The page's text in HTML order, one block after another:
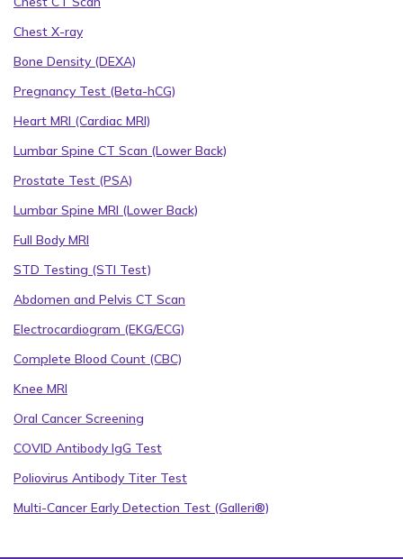
Chest X-ray
Bone Density (DEXA)
Pregnancy Test (Beta-hCG)
Heart MRI (Cardiac MRI)
Lumbar Spine CT Scan (Lower Back)
Prostate Test (PSA)
Lumbar Spine MRI (Lower Back)
Full Body MRI
STD Testing (STI Test)
Abdomen and Pelvis CT Scan
Electrocardiogram (EKG/ECG)
Complete Blood Count (CBC)
Knee MRI
Oral Cancer Screening
COVID Antibody IgG Test
Poliovirus Antibody Titer Test
Multi-Cancer Early Detection Test (Galleri®)